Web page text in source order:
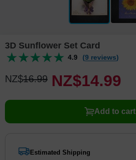
3D Sunflower Set Card
4.9 (9 reviews)
NZ$16.99 NZ$14.99
Add to cart
Estimated Shipping